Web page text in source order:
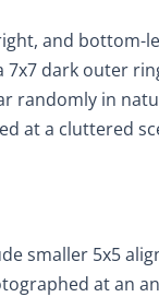
and
dark outer
randomly in
at a cluttered
smaller 5x5
at an